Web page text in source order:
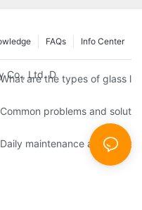
Info Center
FAQs
Co., Ltd. Debuts at Iran
What are the types of glass
edge grinding machine
Common problems and
grinder
Daily maintenance and